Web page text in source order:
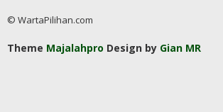
© WartaPilihan.com
Theme Majalahpro Design by Gian MR